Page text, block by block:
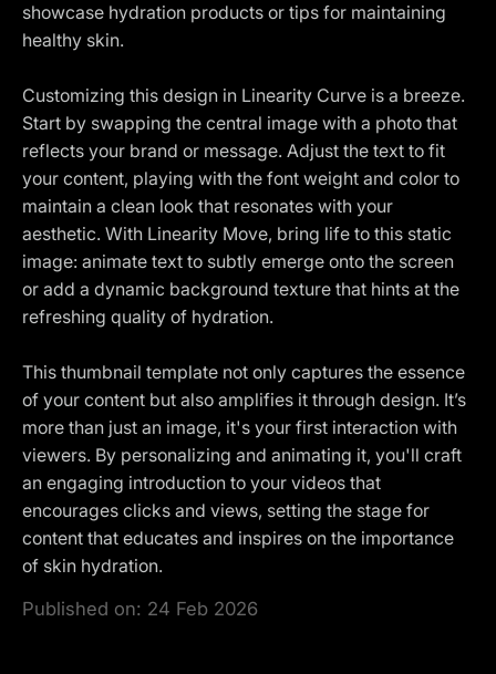
showcase hydration products or tips for maintaining
healthy skin.
Customizing this design in Linearity Curve is a breeze.
Start by swapping the central image with a photo that
reflects your brand or message. Adjust the text to fit
your content, playing with the font weight and color to
maintain a clean look that resonates with your
aesthetic. With Linearity Move, bring life to this static
image: animate text to subtly emerge onto the screen
or add a dynamic background texture that hints at the
refreshing quality of hydration.
This thumbnail template not only captures the essence
of your content but also amplifies it through design. It’s
more than just an image, it's your first interaction with
viewers. By personalizing and animating it, you'll craft
an engaging introduction to your videos that
encourages clicks and views, setting the stage for
content that educates and inspires on the importance
of skin hydration.
Published on: 24 Feb 2026